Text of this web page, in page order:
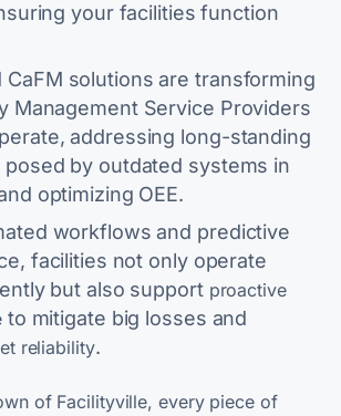
your facilities function
CaFM solutions are transforming
Management Service Providers
addressing long-standing
posed by outdated systems in
optimizing OEE.
workflows and predictive
facilities not only operate
but also support proactive
to mitigate big losses and
reliability.
of Facilityville, every piece of